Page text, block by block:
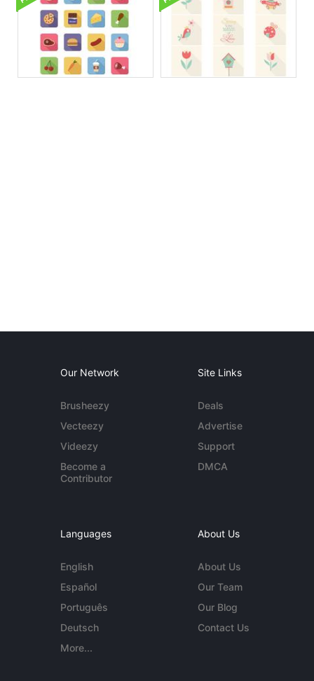
Our Network
Brusheezy
Vecteezy
Videezy
Become a
Contributor
Site Links
Deals
Advertise
Support
DMCA
Languages
English
Español
Português
Deutsch
More...
About Us
About Us
Our Team
Our Blog
Contact Us